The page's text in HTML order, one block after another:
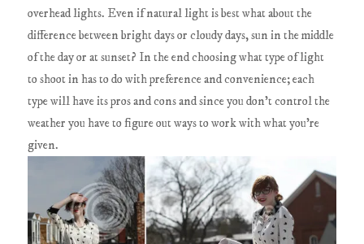
overhead lights. Even if natural light is best what about the
difference between bright days or cloudy days, sun in the middle
of the day or at sunset? In the end choosing what type of light
to shoot in has to do with preference and convenience; each
type will have its pros and cons and since you don't control the
weather you have to figure out ways to work with what you're
given.